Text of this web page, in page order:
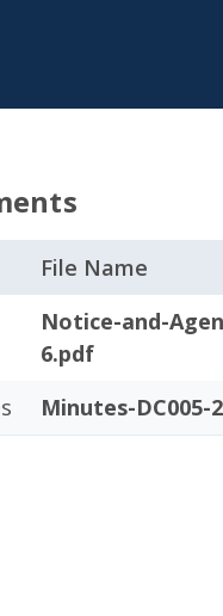
File Name
Notice-and-
6.pdf
Minutes-DC005-